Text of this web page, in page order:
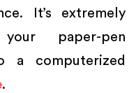
It’s extremely
paper-pen
a computerized
.